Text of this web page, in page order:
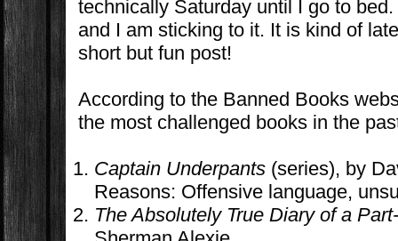
technically Saturday until I go to
and I am sticking to it. It is kind of
short but fun post!
According to the Banned Books
the most challenged books in the
Captain Underpants(series), by
Reasons: Offensive language,
The Absolutely True Diary of a